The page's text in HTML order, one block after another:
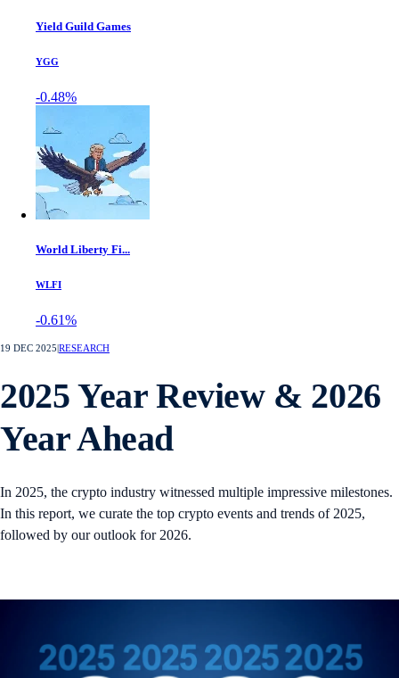
Yield Guild Games
YGG
-0.48%
World Liberty Fi...
WLFI
-0.61%
19 DEC 2025 RESEARCH
2025 Year Review & 2026
Year Ahead
In 2025, the crypto industry witnessed multiple impressive milestones.
In this report, we curate the top crypto events and trends of 2025,
followed by our outlook for 2026.